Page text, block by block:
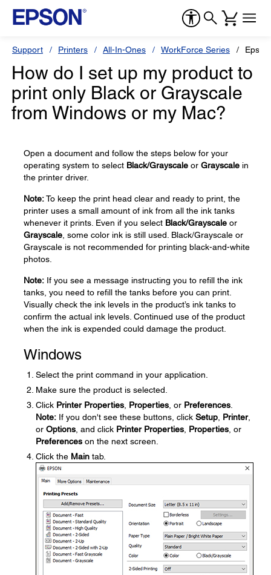
Support Printers All-In-Ones WorkForce Series
How do I set up my product to
print only Black or Grayscale
from Windows or my Mac?
Open a document and follow the steps below for your
operating system to select Black/Grayscale or Grayscale in
the printer driver.
Note:To keep the print head clear and ready to print, the
printer uses a small amount of ink from all the ink tanks
whenever it prints. Even if you select Black/Grayscale or
Grayscale , some color ink is still used. Black/Grayscale or
Grayscale is not recommended for printing black-and-white
photos.
Note: If you see a message instructing you to refill the ink
tanks, you need to refill the tanks before you can print.
Visually check the ink levels in the product’s ink tanks to
confirm the actual ink levels. Continued use of the product
when the ink is expended could damage the product.
Windows
Select the print command in your application.
Make sure the product is selected.
Click Printer Properties Properties , or Preferences
Note: If you don't see these buttons, click Setup Printer,
or Options , and click Printer Properties Properties , or
Preferences on the next screen.
Click the Main tab.